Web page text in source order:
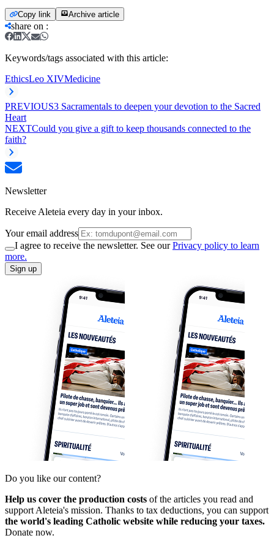
Copy link Archive article
share on :
Keywords/tags associated with this article:
EthicsLeo XIVMedicine
PREVIOUS3 Sacramentals to deepen your devotion to the Sacred
Heart
NEXTCould you give a gift to keep thousands connected to the
faith?
Newsletter
Receive Aleteia every day in your inbox.
Your email address
I agree to receive the newsletter. See ourPrivacy policy to learn
more.
Sign up
Do you like our content?
Help us cover the production costs of the articles you read and
support Aleteia's mission. Thanks to tax deductions, you can support
the world's leading Catholic website while reducing your taxes.
Donate now.